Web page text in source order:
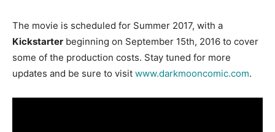
The movie is scheduled for Summer 2017, with a
Kickstarter beginning on September 15th, 2016 to cover
some of the production costs. Stay tuned for more
updates and be sure to visit www.darkmooncomic.com.